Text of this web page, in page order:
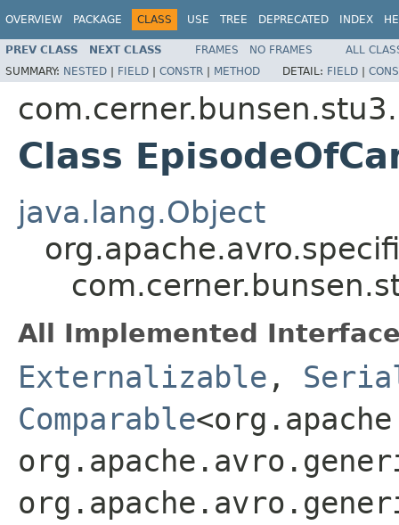
OVERVIEW PACKAGE CLASS USE TREE DEPRECATED INDEX
PREV CLASS NEXT CLASS FRAMES NO FRAMES
ALL
SUMMARY: NESTED | FIELD | CONSTR | METHOD DETAIL: FIELD |
Class
java.lang.Object
All Implemented
Externalizable ,
Comparable